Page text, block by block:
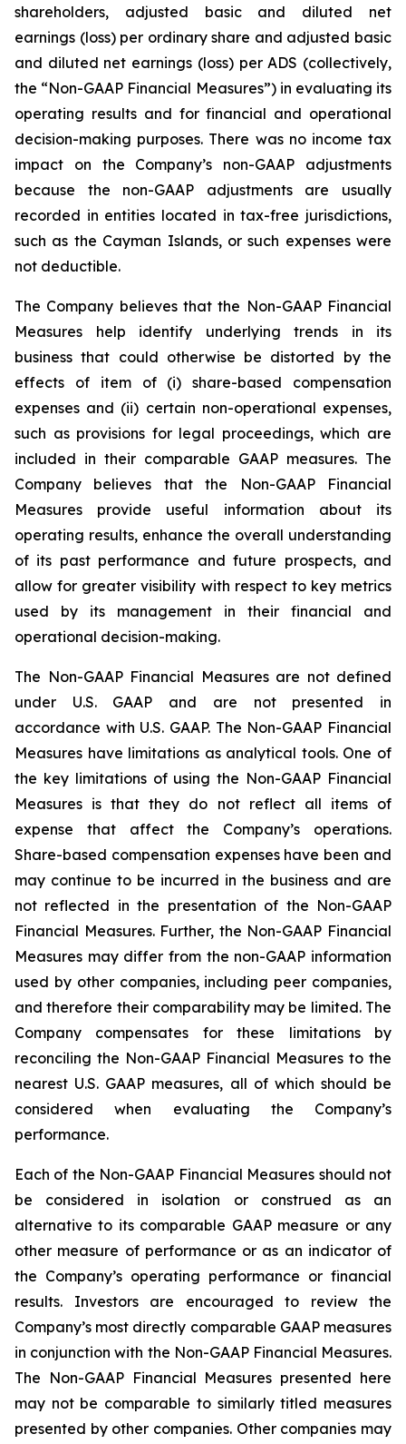
shareholders, adjusted basic and diluted net
earnings (loss) per ordinary share and adjusted basic
and diluted net earnings (loss) per ADS (collectively,
the “Non-GAAP Financial Measures”) in evaluating its
operating results and for financial and operational
decision-making purposes. There was no income tax
impact on the Company’s non-GAAP adjustments
because the non-GAAP adjustments are usually
recorded in entities located in tax-free jurisdictions,
such as the Cayman Islands, or such expenses were
not deductible.
The Company believes that the Non-GAAP Financial
Measures help identify underlying trends in its
business that could otherwise be distorted by the
effects of item of (i) share-based compensation
expenses and (ii) certain non-operational expenses,
such as provisions for legal proceedings, which are
included in their comparable GAAP measures. The
Company believes that the Non-GAAP Financial
Measures provide useful information about its
operating results, enhance the overall understanding
of its past performance and future prospects, and
allow for greater visibility with respect to key metrics
used by its management in their financial and
operational decision-making.
The Non-GAAP Financial Measures are not defined
under U.S. GAAP and are not presented in
accordance with U.S. GAAP. The Non-GAAP Financial
Measures have limitations as analytical tools. One of
the key limitations of using the Non-GAAP Financial
Measures is that they do not reflect all items of
expense that affect the Company’s operations.
Share-based compensation expenses have been and
may continue to be incurred in the business and are
not reflected in the presentation of the Non-GAAP
Financial Measures. Further, the Non-GAAP Financial
Measures may differ from the non-GAAP information
used by other companies, including peer companies,
and therefore their comparability may be limited. The
Company compensates for these limitations by
reconciling the Non-GAAP Financial Measures to the
nearest U.S. GAAP measures, all of which should be
considered when evaluating the Company’s
performance.
Each of the Non-GAAP Financial Measures should not
be considered in isolation or construed as an
alternative to its comparable GAAP measure or any
other measure of performance or as an indicator of
the Company’s operating performance or financial
results. Investors are encouraged to review the
Company’s most directly comparable GAAP measures
in conjunction with the Non-GAAP Financial Measures.
The Non-GAAP Financial Measures presented here
may not be comparable to similarly titled measures
presented by other companies. Other companies may